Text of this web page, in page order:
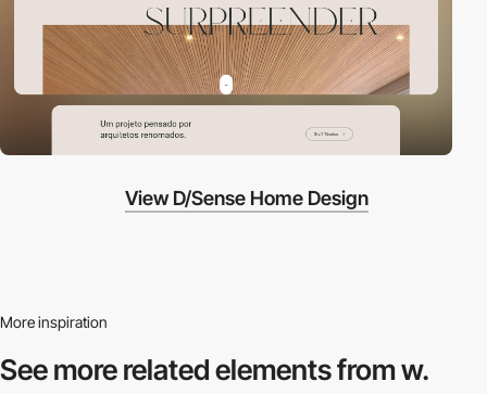
View D/Sense Home Design
More inspiration
See more relatedelements from w.